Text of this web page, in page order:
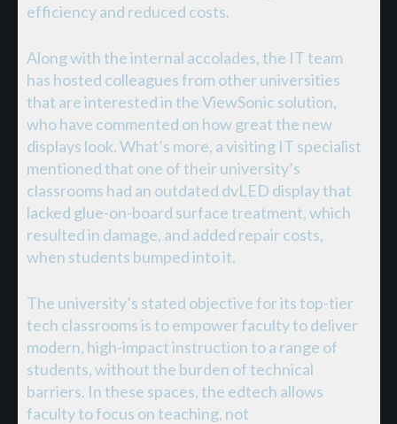
efficiency and reduced costs.
Along with the internal accolades, the IT team
has hosted colleagues from other universities
that are interested in the ViewSonic solution,
who have commented on how great the new
displays look. What’s more, a visiting IT specialist
mentioned that one of their university’s
classrooms had an outdated dvLED display that
lacked glue-on-board surface treatment, which
resulted in damage, and added repair costs,
when students bumped into it.
The university’s stated objective for its top-tier
tech classrooms is to empower faculty to deliver
modern, high-impact instruction to a range of
students, without the burden of technical
barriers. In these spaces, the edtech allows
faculty to focus on teaching, not